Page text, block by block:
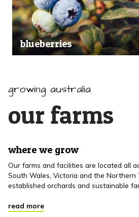
blueberries
growing australia
our farms
where we grow
Our farms and facilities are located all
South Wales, Victoria and the Northern
established orchards and sustainable
read more